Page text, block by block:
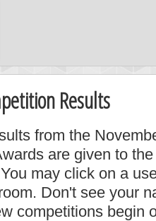
Results
from the
are given to
may click on a
Don't see your
competitions begin